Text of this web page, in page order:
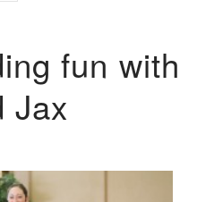
fun with
Jax